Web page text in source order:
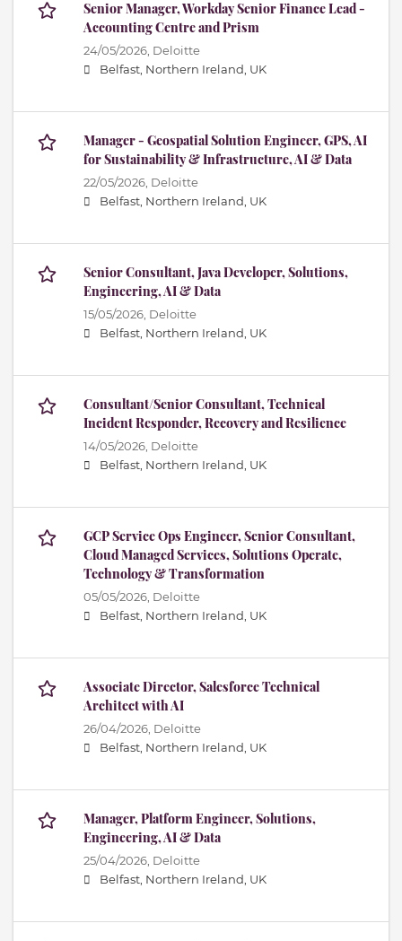
Senior Manager, Workday Senior Finance Lead -
Accounting Centre and Prism
24/05/2026, Deloitte
Belfast, Northern Ireland, UK
Manager - Geospatial Solution Engineer, GPS, AI
for Sustainability & Infrastructure, AI & Data
22/05/2026, Deloitte
Belfast, Northern Ireland, UK
Senior Consultant, Java Developer, Solutions,
Engineering, AI & Data
15/05/2026, Deloitte
Belfast, Northern Ireland, UK
Consultant/Senior Consultant, Technical
Incident Responder, Recovery and Resilience
14/05/2026, Deloitte
Belfast, Northern Ireland, UK
GCP Service Ops Engineer, Senior Consultant,
Cloud Managed Services, Solutions Operate,
Technology & Transformation
05/05/2026, Deloitte
Belfast, Northern Ireland, UK
Associate Director, Salesforce Technical
Architect with AI
26/04/2026, Deloitte
Belfast, Northern Ireland, UK
Manager, Platform Engineer, Solutions,
Engineering, AI & Data
25/04/2026, Deloitte
Belfast, Northern Ireland, UK